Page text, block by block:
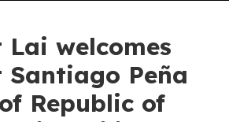
Lai welcomes
Santiago Peña
Republic of